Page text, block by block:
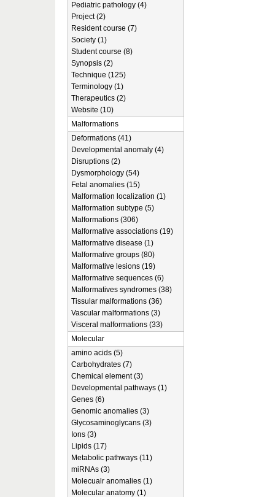
Pediatric pathology (4)
Project (2)
Resident course (7)
Society (1)
Student course (8)
Synopsis (2)
Technique (125)
Terminology (1)
Therapeutics (2)
Website (10)
Malformations
Deformations (41)
Developmental anomaly (4)
Disruptions (2)
Dysmorphology (54)
Fetal anomalies (15)
Malformation localization (1)
Malformation subtype (5)
Malformations (306)
Malformative associations (19)
Malformative disease (1)
Malformative groups (80)
Malformative lesions (19)
Malformative sequences (6)
Malformatives syndromes (38)
Tissular malformations (36)
Vascular malformations (3)
Visceral malformations (33)
Molecular
amino acids (5)
Carbohydrates (7)
Chemical element (3)
Developmental pathways (1)
Genes (6)
Genomic anomalies (3)
Glycosaminoglycans (3)
Ions (3)
Lipids (17)
Metabolic pathways (11)
miRNAs (3)
Molecualr anomalies (1)
Molecular anatomy (1)